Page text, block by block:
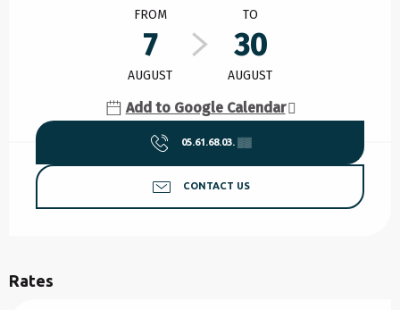
FROM
7
AUGUST
TO
30
AUGUST
Add to Google Calendar
05.61.68.03. ▒▒
CONTACT US
Rates